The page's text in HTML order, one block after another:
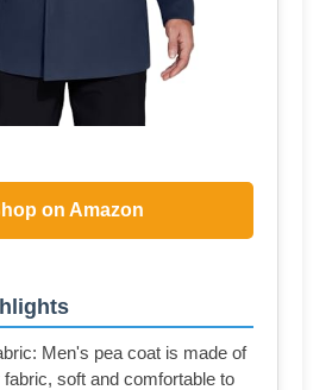
on Amazon
Men's pea coat is made of
fabric, soft and comfortable to